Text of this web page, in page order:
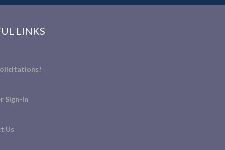
LINKS
Sign-In
Us